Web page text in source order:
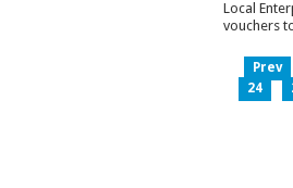
Local
vouchers
Prev
24